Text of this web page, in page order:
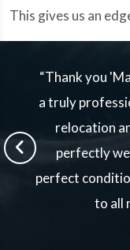
This gives us an
“Thank you
a truly
relocation
perfectly
perfect
to all